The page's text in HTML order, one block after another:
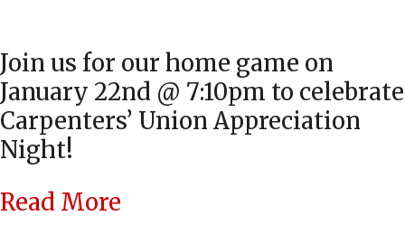
Join us for our home game on
January 22nd @ 7:10pm to celebrate
Carpenters’ Union Appreciation
Night!
Read More